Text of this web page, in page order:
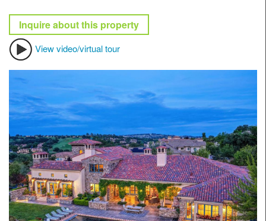
Inquire about this property
View video/virtual tour